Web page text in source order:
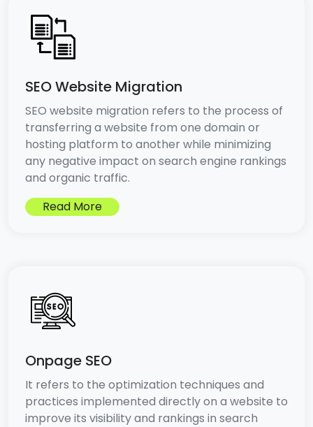
SEO Website Migration
SEO website migration refers to the process of
transferring a website from one domain or
hosting platform to another while minimizing
any negative impact on search engine rankings
and organic traffic.
Read More
Onpage SEO
It refers to the optimization techniques and
practices implemented directly on a website to
improve its visibility and rankings in search